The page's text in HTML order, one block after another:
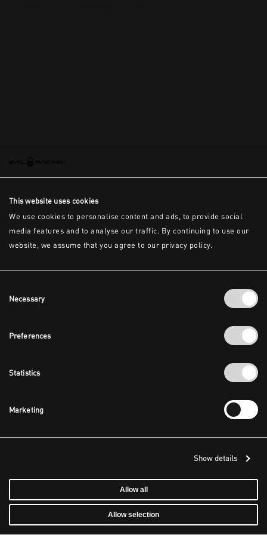
This website uses cookies
We use cookies to personalise content and ads, to provide social
media features and to analyse our traffic. By continuing to use our
website, we assume that you agree to our privacy policy.
Selection
Necessary
Preferences
Statistics
Marketing
Show details
Allow all
Allow selection